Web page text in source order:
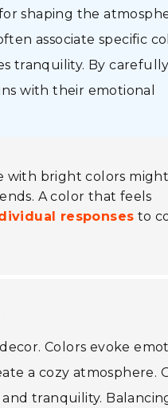
shaping the
associate specific
tranquility. By carefully
with their emotional
with bright colors might
A color that feels
responses to
Colors evoke
a cozy atmosphere.
tranquility.